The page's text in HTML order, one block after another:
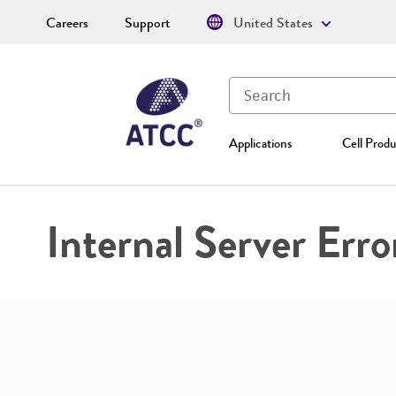
Applications Cell
Careers Support United States
Internal Server